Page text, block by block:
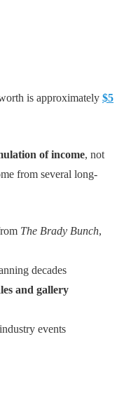
is approximately $5
of income, not
from several long-
The Brady Bunch,
decades
and gallery
events